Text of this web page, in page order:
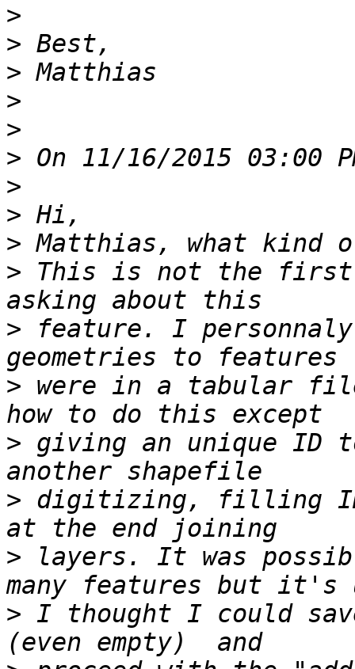
>
>
>
>
>
>
>
>
>
> This is not the first
> feature. I
> were in a tabular
> giving an unique ID
> digitizing, filling ID
> layers. It was
> I thought I could